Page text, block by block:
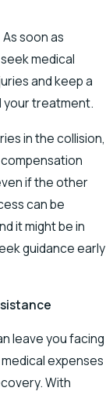
As soon as
medical
and keep a
your treatment.
in the collision,
if the other
can be
it might be in
guidance early
leave you facing
expenses
With